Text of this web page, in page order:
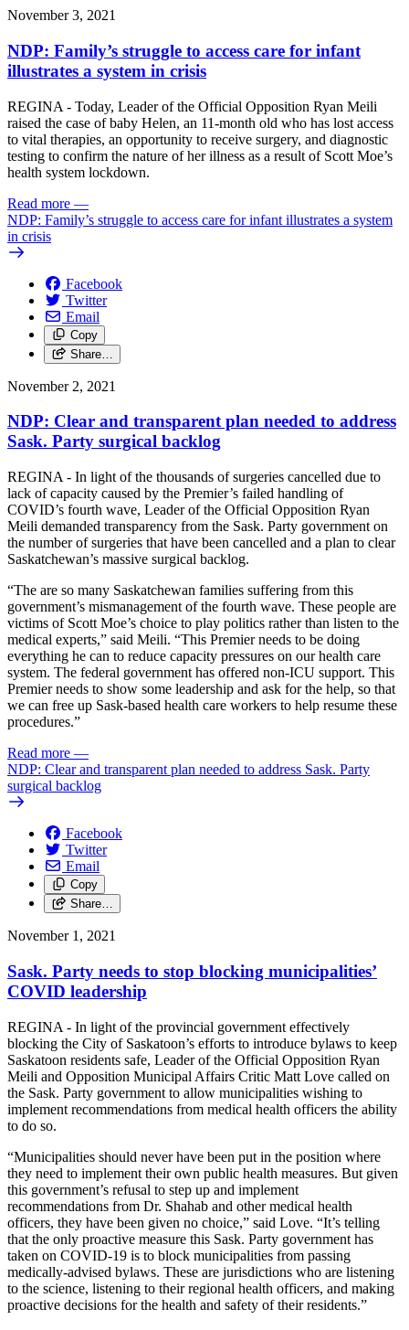
November 3, 2021
NDP: Family’s struggle to access care for infant
illustrates a system in crisis
REGINA - Today, Leader of the Official Opposition Ryan Meili
raised the case of baby Helen, an 11-month old who has lost access
to vital therapies, an opportunity to receive surgery, and diagnostic
testing to confirm the nature of her illness as a result of Scott Moe’s
health system lockdown.
Read more —
NDP: Family’s struggle to access care for infant illustrates a system
in crisis
Facebook
Twitter
Email
Copy
Share…
November 2, 2021
NDP: Clear and transparent plan needed to address
Sask. Party surgical backlog
REGINA - In light of the thousands of surgeries cancelled due to
lack of capacity caused by the Premier’s failed handling of
COVID’s fourth wave, Leader of the Official Opposition Ryan
Meili demanded transparency from the Sask. Party government on
the number of surgeries that have been cancelled and a plan to clear
Saskatchewan’s massive surgical backlog.
“The are so many Saskatchewan families suffering from this
government’s mismanagement of the fourth wave. These people are
victims of Scott Moe’s choice to play politics rather than listen to the
medical experts,” said Meili. “This Premier needs to be doing
everything he can to reduce capacity pressures on our health care
system. The federal government has offered non-ICU support. This
Premier needs to show some leadership and ask for the help, so that
we can free up Sask-based health care workers to help resume these
procedures.”
Read more —
NDP: Clear and transparent plan needed to address Sask. Party
surgical backlog
Facebook
Twitter
Email
Copy
Share…
November 1, 2021
Sask. Party needs to stop blocking municipalities’
COVID leadership
REGINA - In light of the provincial government effectively
blocking the City of Saskatoon’s efforts to introduce bylaws to keep
Saskatoon residents safe, Leader of the Official Opposition Ryan
Meili and Opposition Municipal Affairs Critic Matt Love called on
the Sask. Party government to allow municipalities wishing to
implement recommendations from medical health officers the ability
to do so.
“Municipalities should never have been put in the position where
they need to implement their own public health measures. But given
this government’s refusal to step up and implement
recommendations from Dr. Shahab and other medical health
officers, they have been given no choice,” said Love. “It’s telling
that the only proactive measure this Sask. Party government has
taken on COVID-19 is to block municipalities from passing
medically-advised bylaws. These are jurisdictions who are listening
to the science, listening to their regional health officers, and making
proactive decisions for the health and safety of their residents.”